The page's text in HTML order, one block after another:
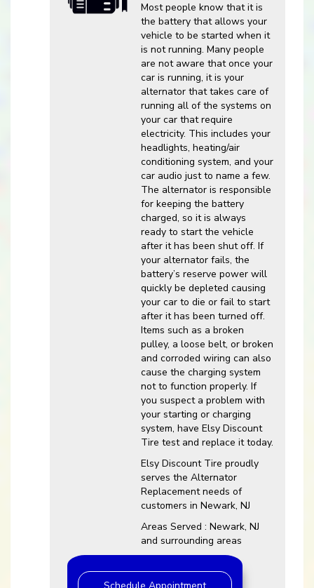
Most people know that it is
the battery that allows your
vehicle to be started when it
is not running. Many people
are not aware that once your
car is running, it is your
alternator that takes care of
running all of the systems on
your car that require
electricity. This includes your
headlights, heating/air
conditioning system, and your
car audio just to name a few.
The alternator is responsible
for keeping the battery
charged, so it is always
ready to start the vehicle
after it has been shut off. If
your alternator fails, the
battery’s reserve power will
quickly be depleted causing
your car to die or fail to start
after it has been turned off.
Items such as a broken
pulley, a loose belt, or broken
and corroded wiring can also
cause the charging system
not to function properly. If
you suspect a problem with
your starting or charging
system, have Elsy Discount
Tire test and replace it today.
Elsy Discount Tire proudly
serves the Alternator
Replacement needs of
customers in Newark, NJ
Areas Served : Newark, NJ
and surrounding areas